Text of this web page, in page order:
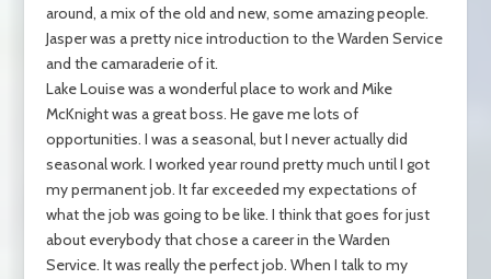
around, a mix of the old and new, some amazing people.
Jasper was a pretty nice introduction to the Warden Service
and the camaraderie of it.
Lake Louise was a wonderful place to work and Mike
McKnight was a great boss. He gave me lots of
opportunities. I was a seasonal, but I never actually did
seasonal work. I worked year round pretty much until I got
my permanent job. It far exceeded my expectations of
what the job was going to be like. I think that goes for just
about everybody that chose a career in the Warden
Service. It was really the perfect job. When I talk to my